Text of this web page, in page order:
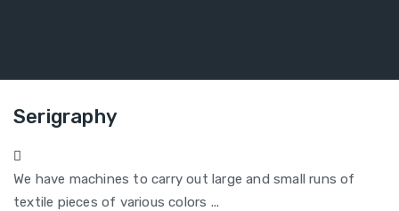
Serigraphy
We have machines to carry out large and small runs of
textile pieces of various colors ...